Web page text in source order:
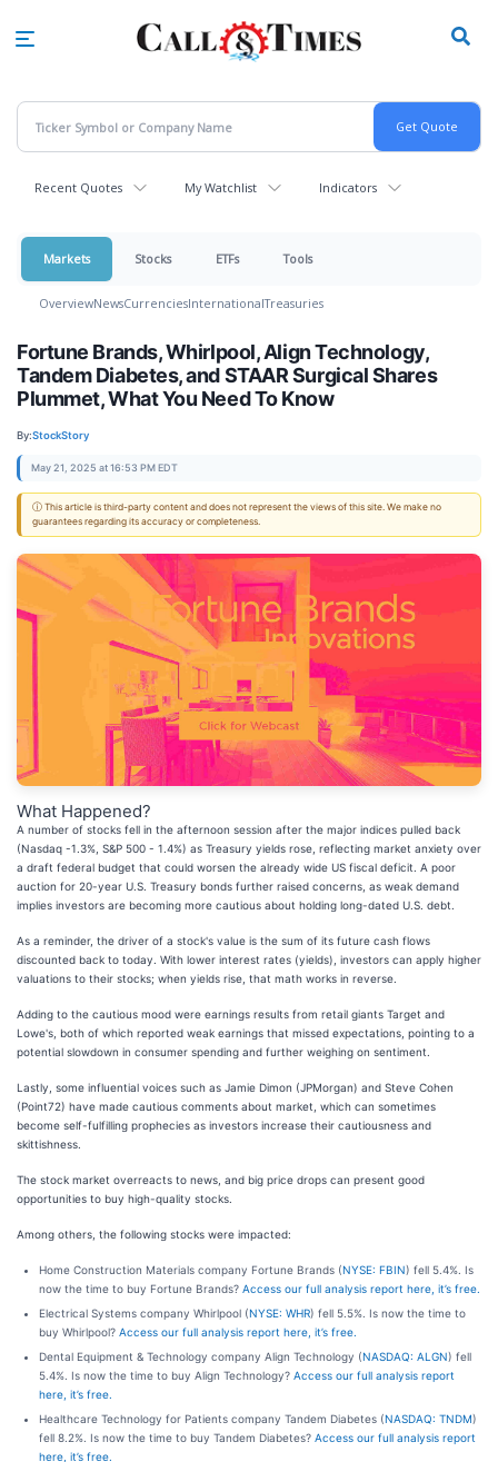
Recent Quotes My Watchlist Indicators
Markets Stocks ETFs Tools
OverviewNewsCurrenciesInternationalTreasuries
Fortune Brands, Whirlpool, Align Technology,
Tandem Diabetes, and STAAR Surgical Shares
Plummet, What You Need To Know
By:StockStory
May 21, 2025 at 16:53 PM EDT
ⓘ This article is third-party content and does not represent the views of this site. We make no
guarantees regarding its accuracy or completeness.
What Happened?
A number of stocks fell in the afternoon session after the major indices pulled back
(Nasdaq -1.3%, S&P 500 - 1.4%) as Treasury yields rose, reflecting market anxiety over
a draft federal budget that could worsen the already wide US fiscal deficit. A poor
auction for 20-year U.S. Treasury bonds further raised concerns, as weak demand
implies investors are becoming more cautious about holding long-dated U.S. debt.
As a reminder, the driver of a stock's value is the sum of its future cash flows
discounted back to today. With lower interest rates (yields), investors can apply higher
valuations to their stocks; when yields rise, that math works in reverse.
Adding to the cautious mood were earnings results from retail giants Target and
Lowe's, both of which reported weak earnings that missed expectations, pointing to a
potential slowdown in consumer spending and further weighing on sentiment.
Lastly, some influential voices such as Jamie Dimon (JPMorgan) and Steve Cohen
(Point72) have made cautious comments about market, which can sometimes
become self-fulfilling prophecies as investors increase their cautiousness and
skittishness.
The stock market overreacts to news, and big price drops can present good
opportunities to buy high-quality stocks.
Among others, the following stocks were impacted:
Home Construction Materials company Fortune Brands (NYSE: FBIN) fell 5.4%. Is
now the time to buy Fortune Brands? Access our full analysis report here, it’s free.
Electrical Systems company Whirlpool (NYSE: WHR) fell 5.5%. Is now the time to
buy Whirlpool? Access our full analysis report here, it’s free.
Dental Equipment & Technology company Align Technology (NASDAQ: ALGN) fell
5.4%. Is now the time to buy Align Technology? Access our full analysis report
here, it’s free.
Healthcare Technology for Patients company Tandem Diabetes (NASDAQ: TNDM)
fell 8.2%. Is now the time to buy Tandem Diabetes? Access our full analysis report
here, it’s free.